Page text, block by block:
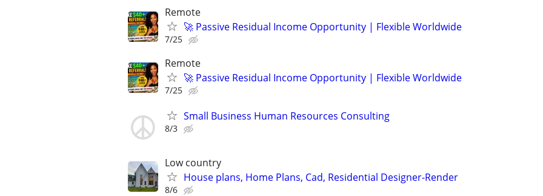
Remote
🚀 Passive Residual Income Opportunity | Flexible Worldwide
7/25
Remote
🚀 Passive Residual Income Opportunity | Flexible Worldwide
7/25
Small Business Human Resources Consulting
8/3
Low country
House plans, Home Plans, Cad, Residential Designer-Render
8/6